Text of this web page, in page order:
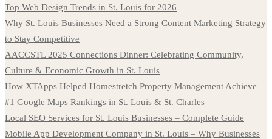
Top Web Design Trends in St. Louis for 2026
Why St. Louis Businesses Need a Strong Content Marketing Strategy
to Stay Competitive
AACCSTL 2025 Connections Dinner: Celebrating Community,
Culture & Economic Growth in St. Louis
How XTApps Helped Homestretch Property Management Achieve
#1 Google Maps Rankings in St. Louis & St. Charles
Local SEO Services for St. Louis Businesses – Complete Guide
Mobile App Development Company in St. Louis – Why Businesses